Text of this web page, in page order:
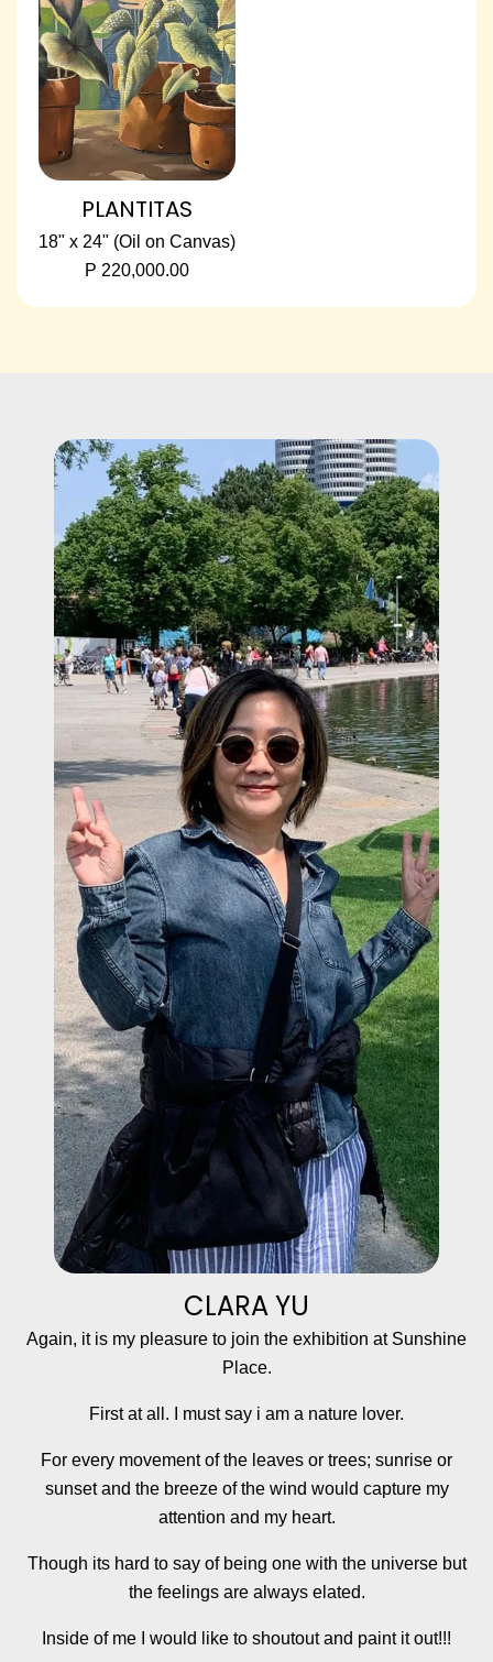
PLANTITAS
18" x 24" (Oil on Canvas)
P 220,000.00
CLARA YU
Again, it is my pleasure to join the exhibition at Sunshine
Place.
First at all. I must say i am a nature lover.
For every movement of the leaves or trees; sunrise or
sunset and the breeze of the wind would capture my
attention and my heart.
Though its hard to say of being one with the universe but
the feelings are always elated.
Inside of me I would like to shoutout and paint it out!!!